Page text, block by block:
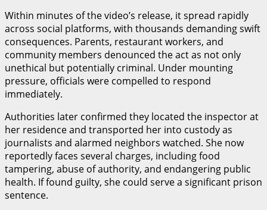
Within minutes of the video’s release, it spread rapidly
across social platforms, with thousands demanding swift
consequences. Parents, restaurant workers, and
community members denounced the act as not only
unethical but potentially criminal. Under mounting
pressure, officials were compelled to respond
immediately.
Authorities later confirmed they located the inspector at
her residence and transported her into custody as
journalists and alarmed neighbors watched. She now
reportedly faces several charges, including food
tampering, abuse of authority, and endangering public
health. If found guilty, she could serve a significant prison
sentence.